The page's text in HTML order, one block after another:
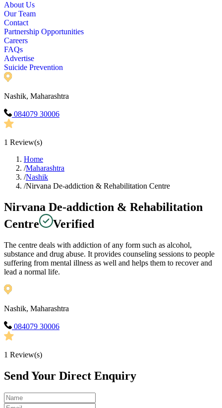
About Us
Our Team
Contact
Partnership Opportunities
Careers
FAQs
Advertise
Suicide Prevention
Nashik, Maharashtra
084079 30006
1 Review(s)
Home
/Maharashtra
/Nashik
/Nirvana De-addiction & Rehabilitation Centre
Nirvana De-addiction & Rehabilitation
Centre
Verified
The centre deals with addiction of any form such as alcohol,
substance and drug abuse. It provides counseling sessions to people
suffering from mental illness as well and helps them to recover and
lead a normal life.
Nashik, Maharashtra
084079 30006
1 Review(s)
Send Your Direct Enquiry